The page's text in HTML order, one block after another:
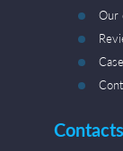
Our
Contacts